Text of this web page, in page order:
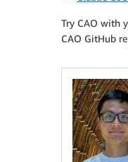
Try CAO with
CAO GitHub